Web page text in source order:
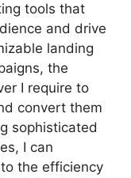
tools that
and drive
landing
the
I require to
convert them
sophisticated
I can
the efficiency